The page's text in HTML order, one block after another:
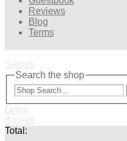
Reviews
Blog
Terms
Search
Search the shop
Login
Basket
Total: